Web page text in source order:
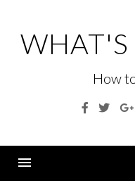
content
How
Facebook
Twitter